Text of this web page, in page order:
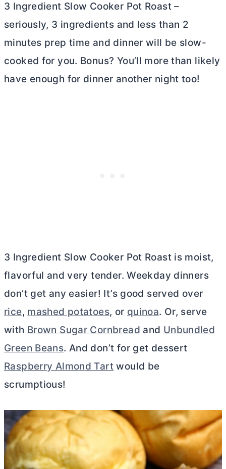
3 Ingredient Slow Cooker Pot Roast –
seriously, 3 ingredients and less than 2
minutes prep time and dinner will be slow-
cooked for you. Bonus? You’ll more than likely
have enough for dinner another night too!
3 Ingredient Slow Cooker Pot Roast is moist,
flavorful and very tender. Weekday dinners
don’t get any easier! It’s good served over
rice, mashed potatoes, or quinoa. Or, serve
with Brown Sugar Cornbread and Unbundled
Green Beans. And don’t for get dessert
Raspberry Almond Tartwould be
scrumptious!